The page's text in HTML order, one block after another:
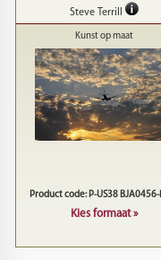
Steve Terrill
Kunst op maat
Product code: P-US38 BJA0456-
Kies formaat »